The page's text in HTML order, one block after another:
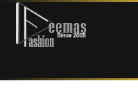
Skip
navigation
Skip
content
HOME